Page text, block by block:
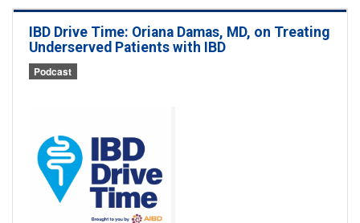
IBD Drive Time: Oriana Damas, MD, on Treating
Underserved Patients with IBD
Podcast